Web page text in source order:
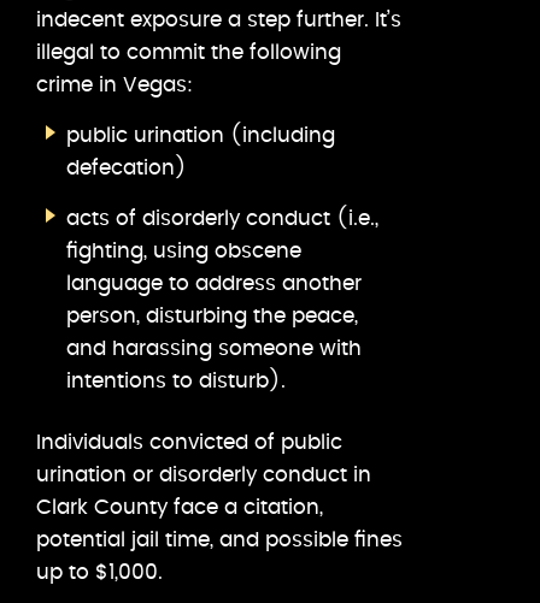
indecent exposure a step further. It’s
illegal to commit the following
crime in Vegas:
public urination (including
defecation)
acts of disorderly conduct (i.e.,
fighting, using obscene
language to address another
person, disturbing the peace,
and harassing someone with
intentions to disturb).
Individuals convicted of public
urination or disorderly conduct in
Clark County face a citation,
potential jail time, and possible fines
up to $1,000.